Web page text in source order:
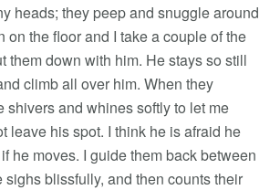
heads; they peep and snuggle around
on the floor and I take a couple of the
them down with him. He stays so still
climb all over him. When they
shivers and whines softly to let me
leave his spot. I think he is afraid he
he moves. I guide them back between
sighs blissfully, and then counts their